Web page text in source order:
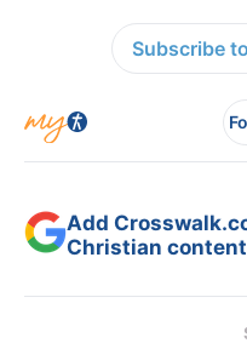
Subscribe
Add
Christian